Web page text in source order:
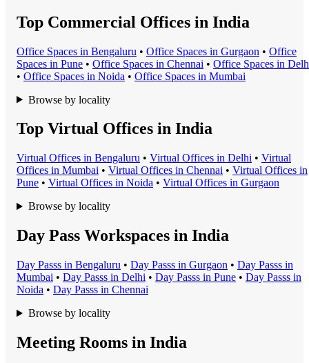
Top Commercial Offices in India
Office Spaces in Bengaluru • Office Spaces in Gurgaon • Office
Spaces in Pune • Office Spaces in Chennai • Office Spaces in
• Office Spaces in Noida • Office Spaces in Mumbai
Browse by locality
Top Virtual Offices in India
Virtual Offices in Bengaluru • Virtual Offices in Delhi • Virtual
Offices in Mumbai • Virtual Offices in Chennai • Virtual Offices in
Pune • Virtual Offices in Noida • Virtual Offices in Gurgaon
Browse by locality
Day Pass Workspaces in India
Day Passs in Bengaluru • Day Passs in Gurgaon • Day Passs in
Mumbai • Day Passs in Delhi • Day Passs in Pune • Day Passs in
Noida • Day Passs in Chennai
Browse by locality
Meeting Rooms in India